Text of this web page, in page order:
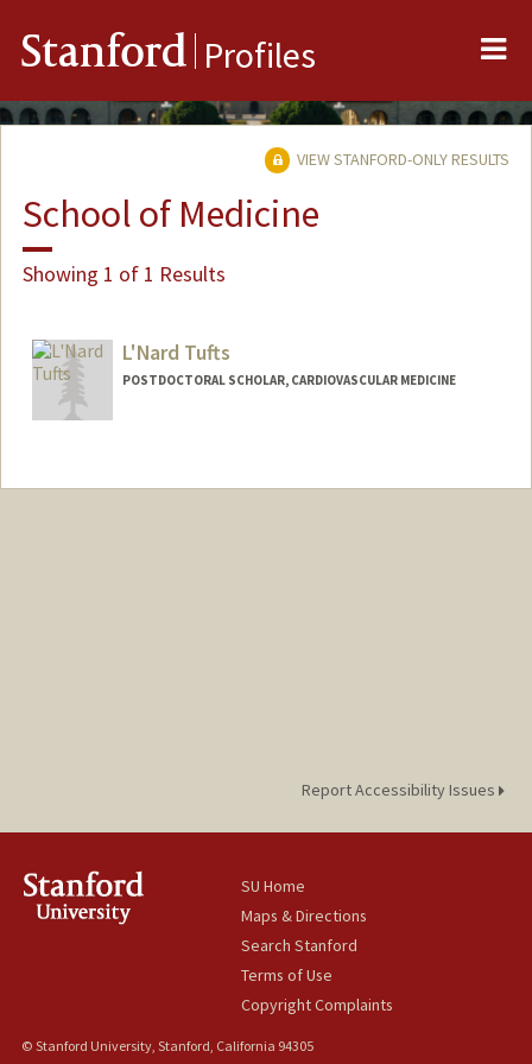
Stanford Profiles
VIEW STANFORD-ONLY RESULTS
School of Medicine
Showing 1 of 1 Results
L'Nard Tufts
POSTDOCTORAL SCHOLAR, CARDIOVASCULAR MEDICINE
ltufts@stanford.edu
Report Accessibility Issues
SU Home
Maps & Directions
Search Stanford
Terms of Use
Copyright Complaints
© Stanford University, Stanford, California 94305